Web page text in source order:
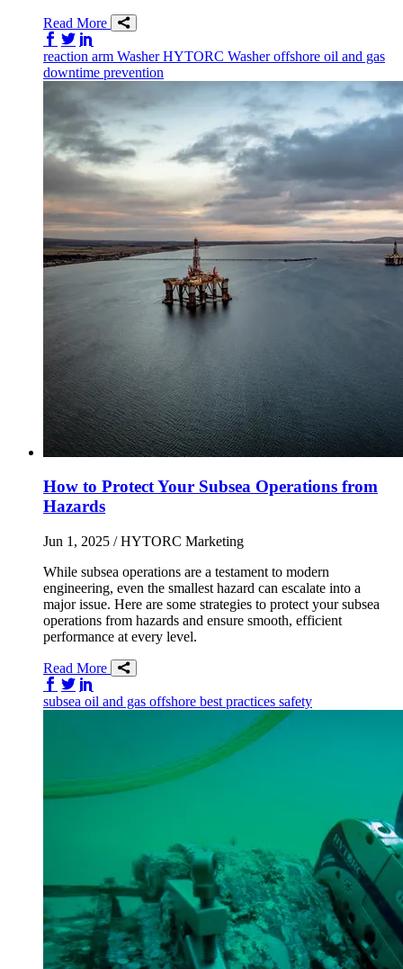
Read More
Share on Facebook
Share on Twitter/X
reaction arm WasherHYTORC Washeroffshore oil and gas
downtime prevention
How to Protect Your Subsea Operations from
Hazards
Jun 1, 2025 / HYTORC Marketing
While subsea operations are a testament to modern
engineering, even the smallest hazard can escalate into a
major issue. Here are some strategies to protect your subsea
operations from hazards and ensure smooth, efficient
performance at every level.
Read More
Share on Facebook
Share on Twitter/X
subsea oil and gas offshore best practices safety